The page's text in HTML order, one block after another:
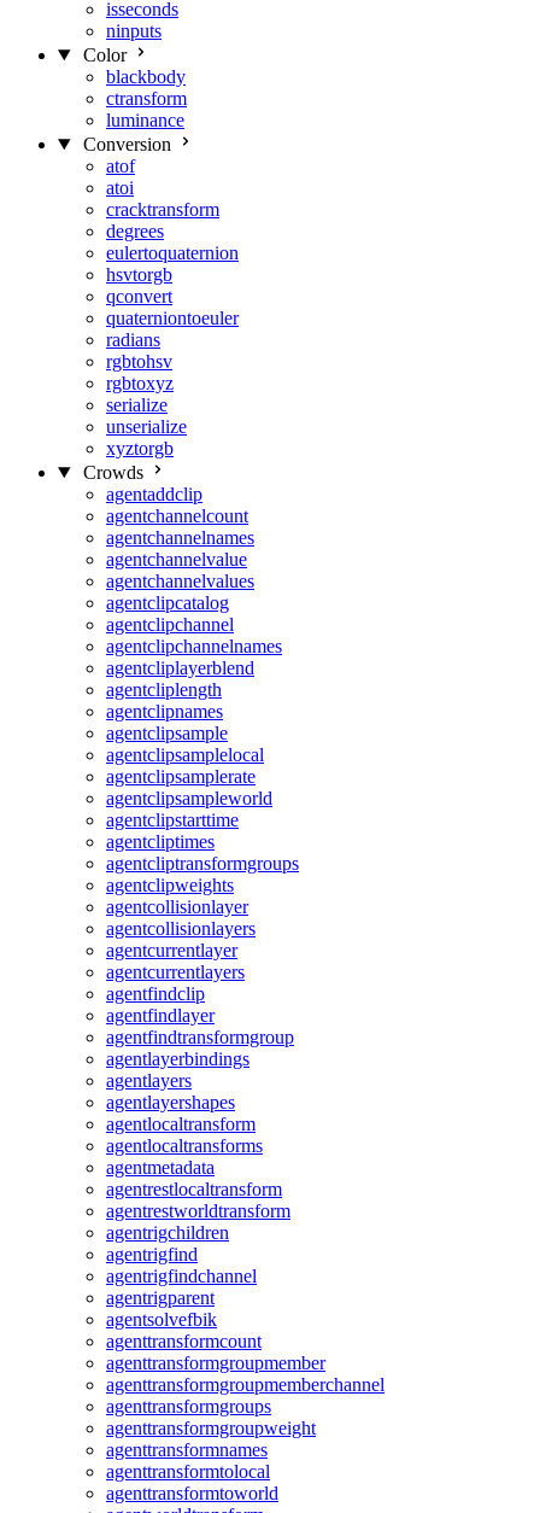
isseconds
ninputs
Color
blackbody
ctransform
luminance
Conversion
atof
atoi
cracktransform
degrees
eulertoquaternion
hsvtorgb
qconvert
quaterniontoeuler
radians
rgbtohsv
rgbtoxyz
serialize
unserialize
xyztorgb
Crowds
agentaddclip
agentchannelcount
agentchannelnames
agentchannelvalue
agentchannelvalues
agentclipcatalog
agentclipchannel
agentclipchannelnames
agentcliplayerblend
agentcliplength
agentclipnames
agentclipsample
agentclipsamplelocal
agentclipsamplerate
agentclipsampleworld
agentclipstarttime
agentcliptimes
agentcliptransformgroups
agentclipweights
agentcollisionlayer
agentcollisionlayers
agentcurrentlayer
agentcurrentlayers
agentfindclip
agentfindlayer
agentfindtransformgroup
agentlayerbindings
agentlayers
agentlayershapes
agentlocaltransform
agentlocaltransforms
agentmetadata
agentrestlocaltransform
agentrestworldtransform
agentrigchildren
agentrigfind
agentrigfindchannel
agentrigparent
agentsolvefbik
agenttransformcount
agenttransformgroupmember
agenttransformgroupmemberchannel
agenttransformgroups
agenttransformgroupweight
agenttransformnames
agenttransformtolocal
agenttransformtoworld